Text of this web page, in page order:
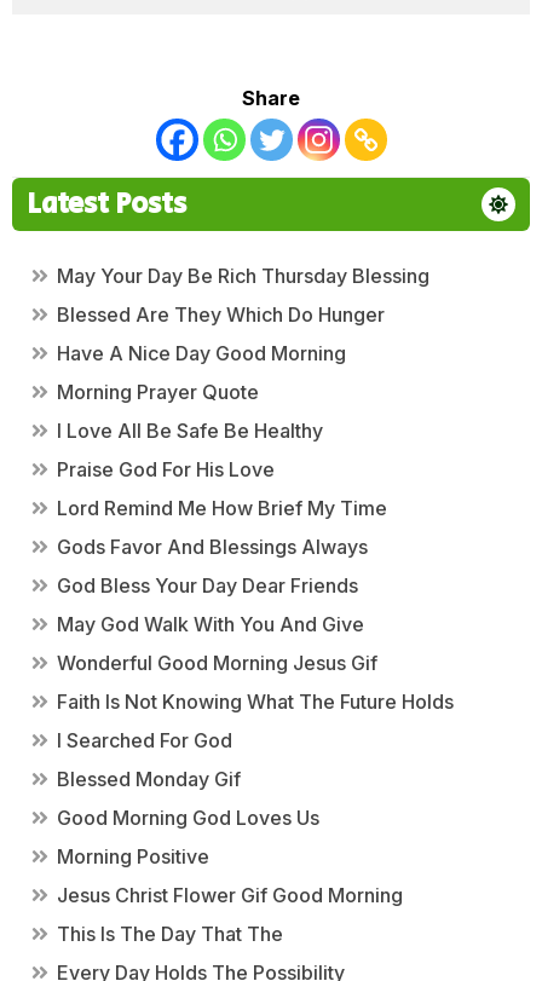
Share
Latest Posts
May Your Day Be Rich Thursday Blessing
Blessed Are They Which Do Hunger
Have A Nice Day Good Morning
Morning Prayer Quote
I Love All Be Safe Be Healthy
Praise God For His Love
Lord Remind Me How Brief My Time
Gods Favor And Blessings Always
God Bless Your Day Dear Friends
May God Walk With You And Give
Wonderful Good Morning Jesus Gif
Faith Is Not Knowing What The Future Holds
I Searched For God
Blessed Monday Gif
Good Morning God Loves Us
Morning Positive
Jesus Christ Flower Gif Good Morning
This Is The Day That The
Every Day Holds The Possibility